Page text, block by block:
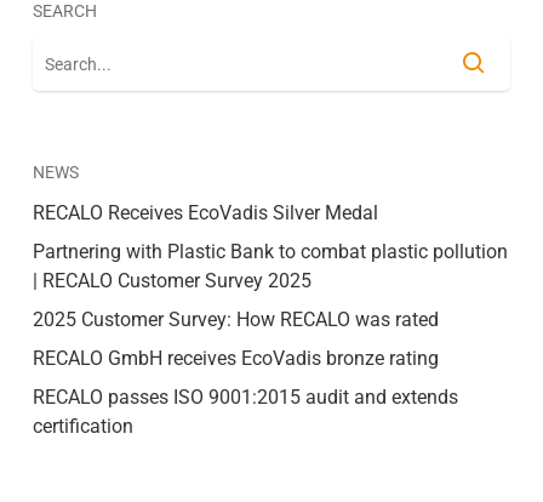
SEARCH
NEWS
RECALO Receives EcoVadis Silver Medal
Partnering with Plastic Bank to combat plastic pollution
| RECALO Customer Survey 2025
2025 Customer Survey: How RECALO was rated
RECALO GmbH receives EcoVadis bronze rating
RECALO passes ISO 9001:2015 audit and extends
certification